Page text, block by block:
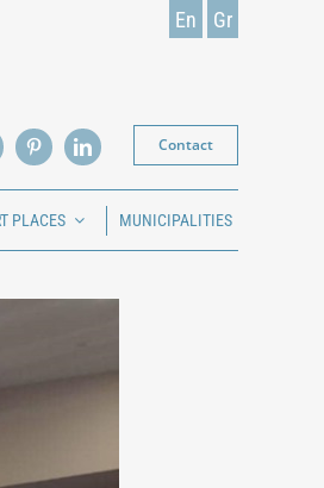
En Gr
Contact
PLACES MUNICIPALITIES